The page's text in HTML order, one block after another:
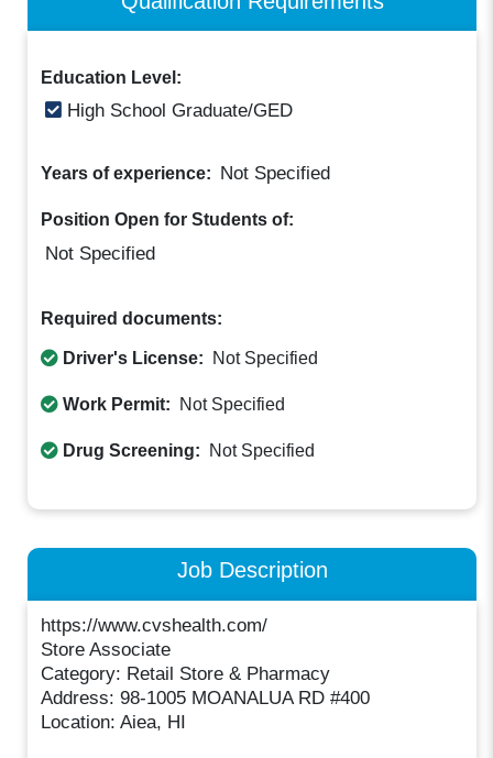
Education Level:
High School Graduate/GED
Years of experience: Not Specified
Position Open for Students of:
Not Specified
Required documents:
Driver's License: Not Specified
Work Permit: Not Specified
Drug Screening: Not Specified
Job Description
https://www.cvshealth.com/
Store Associate
Category: Retail Store & Pharmacy
Address: 98-1005 MOANALUA RD #400
Location: Aiea, HI